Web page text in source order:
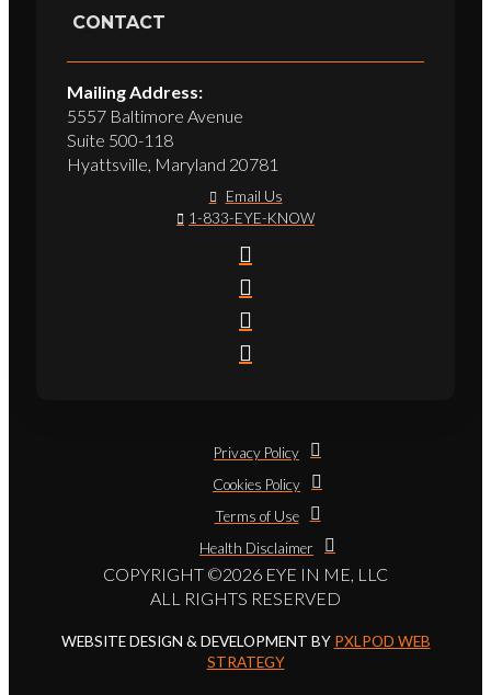
CONTACT
Mailing Address:
5557 Baltimore Avenue
Suite 500-118
Hyattsville, Maryland 20781
Email Us
1-833-EYE-KNOW
Privacy Policy
Cookies Policy
Terms of Use
Health Disclaimer
COPYRIGHT ©2026 EYE IN ME, LLC
ALL RIGHTS RESERVED
WEBSITE DESIGN & DEVELOPMENT BY PXLPOD WEB
STRATEGY